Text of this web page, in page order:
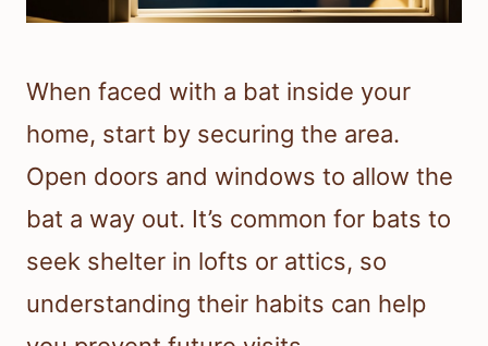
When faced with a bat inside your
home, start by securing the area.
Open doors and windows to allow the
bat a way out. It’s common for bats to
seek shelter in lofts or attics, so
understanding their habits can help